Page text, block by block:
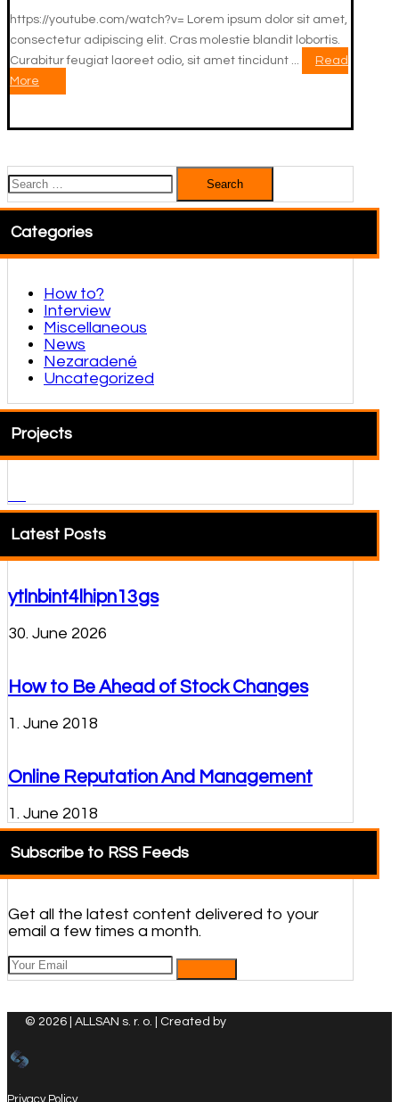
https://youtube.com/watch?v= Lorem ipsum dolor sit amet,
consectetur adipiscing elit. Cras molestie blandit lobortis.
Curabitur feugiat laoreet odio, sit amet tincidunt ...
Read
More
Search
for:
Categories
How to?
Interview
Miscellaneous
News
Nezaradené
Uncategorized
Projects
Latest Posts
ytlnbint4lhipn13gs
30. June 2026
How to Be Ahead of Stock Changes
1. June 2018
Online Reputation And Management
1. June 2018
Subscribe to RSS Feeds
Get all the latest content delivered to your
email a few times a month.
© 2026 | ALLSAN s. r. o. | Created by